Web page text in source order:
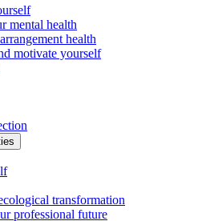
mental health
health
motivate yourself
transformation
professional future